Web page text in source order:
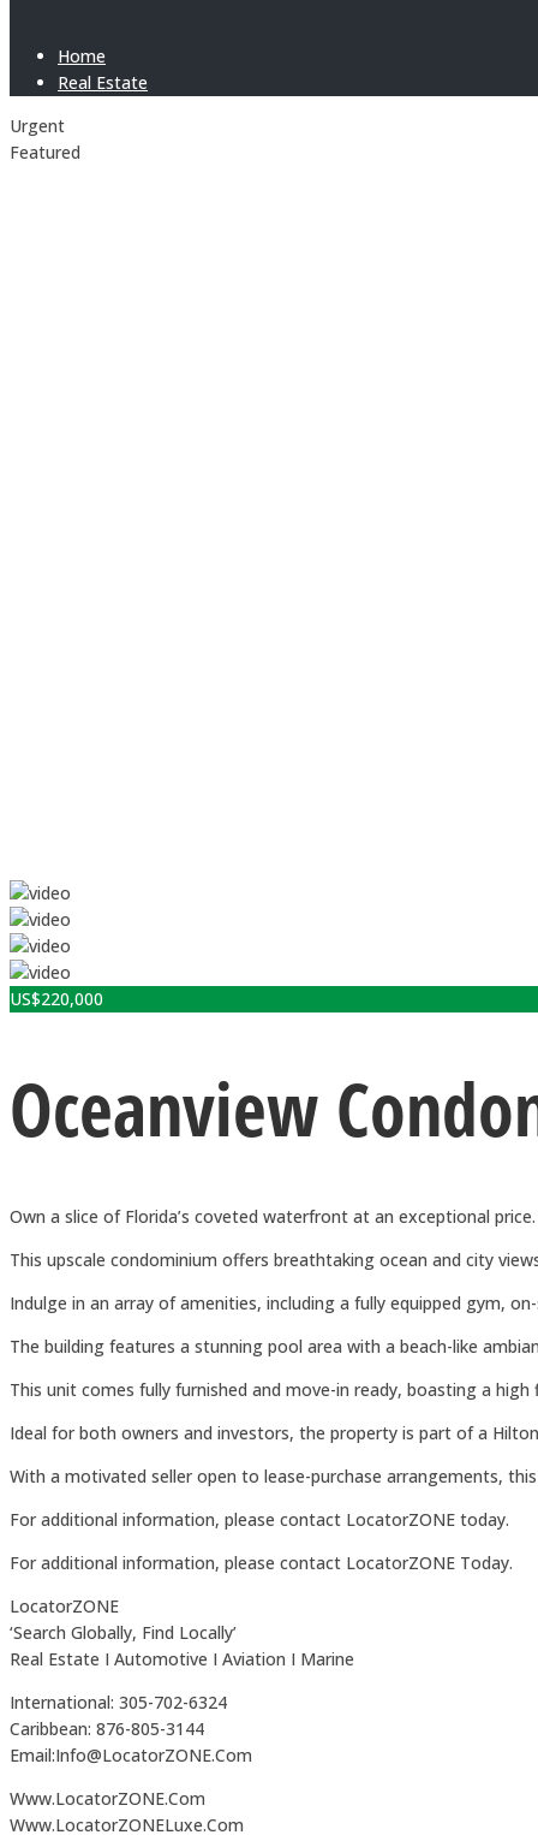
Home
Real Estate
Urgent
Featured
US$220,000
Oceanview
Own a slice of Florida’s coveted waterfront at an exceptional price.
This upscale condominium offers breathtaking ocean and city
Indulge in an array of amenities, including a fully equipped gym,
The building features a stunning pool area with a beach-like
This unit comes fully furnished and move-in ready, boasting a
Ideal for both owners and investors, the property is part of a
With a motivated seller open to lease-purchase arrangements,
For additional information, please contact LocatorZONE today.
For additional information, please contact LocatorZONE Today.
LocatorZONE
‘Search Globally, Find Locally’
Real Estate I Automotive I Aviation I Marine
International: 305-702-6324
Caribbean: 876-805-3144
Email:Info@LocatorZONE.Com
Www.LocatorZONE.Com
Www.LocatorZONELuxe.Com